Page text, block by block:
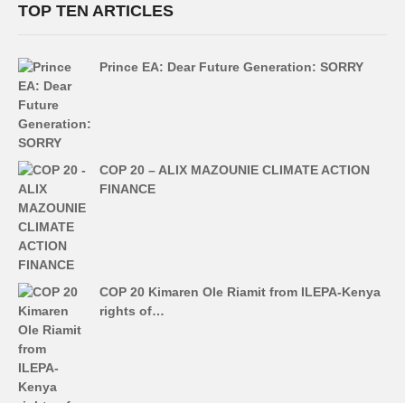
TOP TEN ARTICLES
Prince EA: Dear Future Generation: SORRY
COP 20 – ALIX MAZOUNIE CLIMATE ACTION
FINANCE
COP 20 Kimaren Ole Riamit from ILEPA-Kenya
rights of…